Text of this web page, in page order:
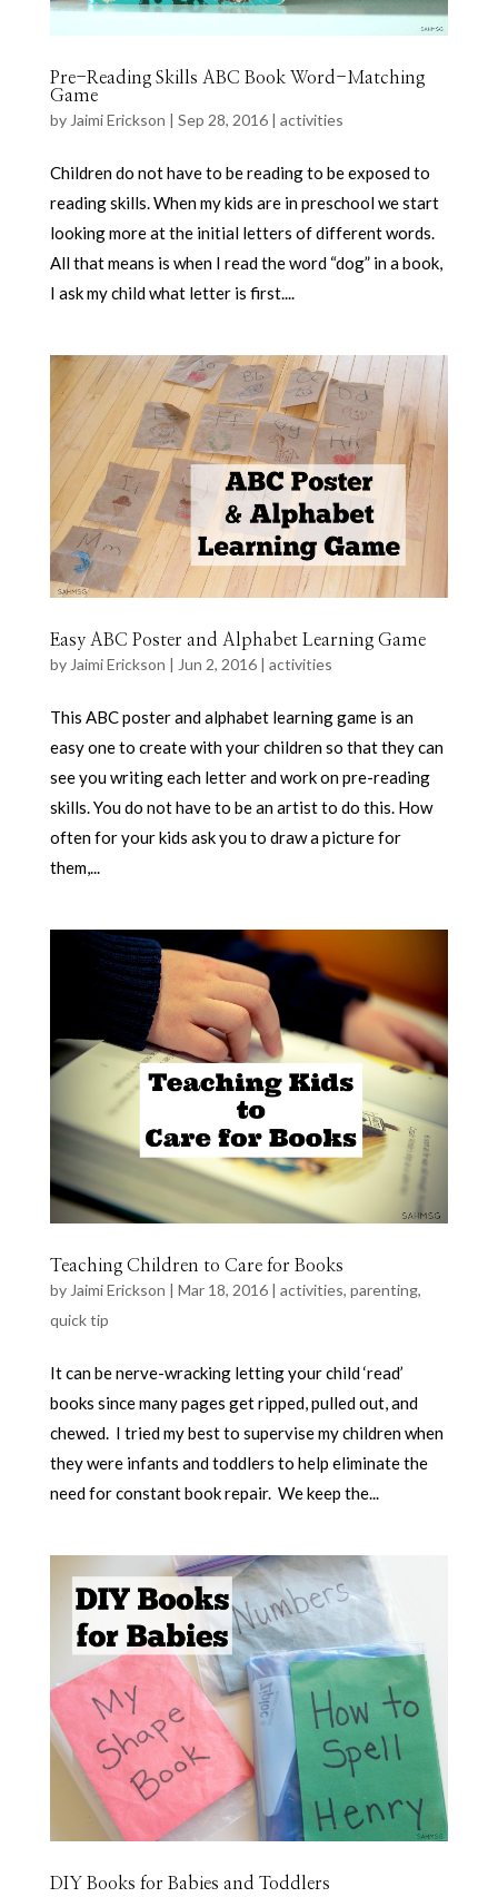
Pre-Reading Skills ABC Book Word-Matching
Game
by Jaimi Erickson | Sep 28, 2016| activities
Children do not have to be reading to be exposed to
reading skills. When my kids are in preschool we start
looking more at the initial letters of different words.
All that means is when I read the word “dog” in a book,
I ask my child what letter is first....
Easy ABC Poster and Alphabet Learning Game
byJaimi Erickson Jun 2, 2016| activities
This ABC poster and alphabet learning game is an
easy one to create with your children so that they can
see you writing each letter and work on pre-reading
skills. You do not have to be an artist to do this. How
often for your kids ask you to draw a picture for
them,...
Teaching Children to Care for Books
by Jaimi Erickson | Mar 18, 2016| activities, parenting,
quick tip
It can be nerve-wracking letting your child ‘read’
books since many pages get ripped, pulled out, and
chewed. I tried my best to supervise my children when
they were infants and toddlers to help eliminate the
need for constant book repair. We keep the...
DIY Books for Babies and Toddlers